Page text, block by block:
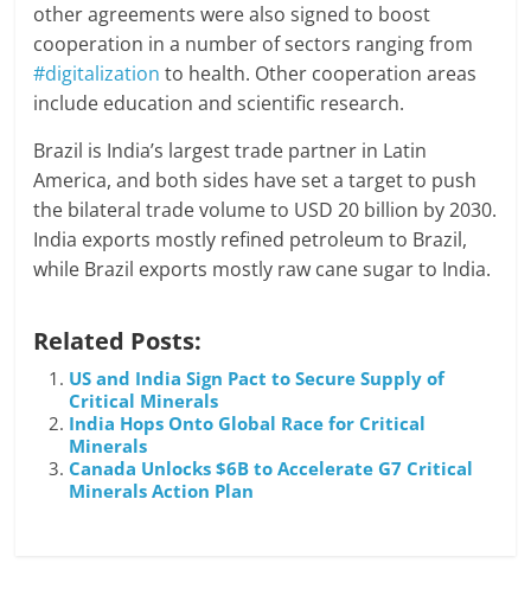
other agreements were also signed to boost
cooperation in a number of sectors ranging from
#digitalization to health. Other cooperation areas
include education and scientific research.
Brazil is India’s largest trade partner in Latin
America, and both sides have set a target to push
the bilateral trade volume to USD 20 billion by 2030.
India exports mostly refined petroleum to Brazil,
while Brazil exports mostly raw cane sugar to India.
Related Posts:
US and India Sign Pact to Secure Supply of
Critical Minerals
India Hops Onto Global Race for Critical
Minerals
Canada Unlocks $6B to Accelerate G7 Critical
Minerals Action Plan